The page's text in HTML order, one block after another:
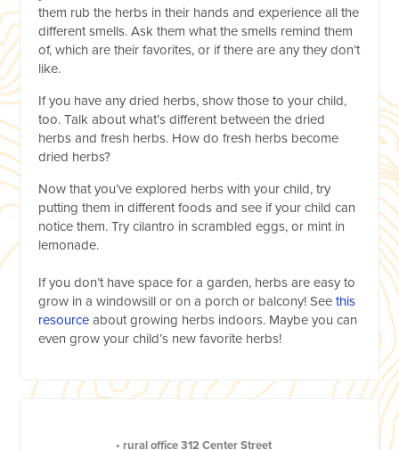
them rub the herbs in their hands and experience all the
different smells. Ask them what the smells remind them
of, which are their favorites, or if there are any they don’t
like.
If you have any dried herbs, show those to your child,
too. Talk about what’s different between the dried
herbs and fresh herbs. How do fresh herbs become
dried herbs?
Now that you’ve explored herbs with your child, try
putting them in different foods and see if your child can
notice them. Try cilantro in scrambled eggs, or mint in
lemonade.
If you don’t have space for a garden, herbs are easy to
grow in a windowsill or on a porch or balcony! Seethis
resource about growing herbs indoors. Maybe you can
even grow your child’s new favorite herbs!
• rural office312 Center Street